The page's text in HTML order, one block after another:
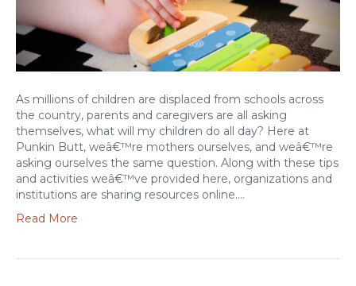
As millions of children are displaced from schools across
the country, parents and caregivers are all asking
themselves, what will my children do all day? Here at
Punkin Butt, weâ€™re mothers ourselves, and weâ€™re
asking ourselves the same question. Along with these tips
and activities weâ€™ve provided here, organizations and
institutions are sharing resources online.…
Read More